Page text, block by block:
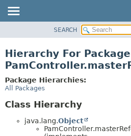
CLASS
TREE
DEPRECATED
SEARCH
Hierarchy For Package
Package Hierarchies:
All Packages
Class Hierarchy
java.lang.Object